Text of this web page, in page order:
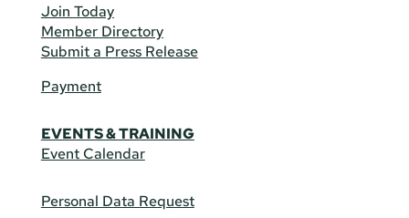
Join Today
Member Directory
Submit a Press Release
Payment
EVENTS & TRAINING
Event Calendar
Personal Data Request